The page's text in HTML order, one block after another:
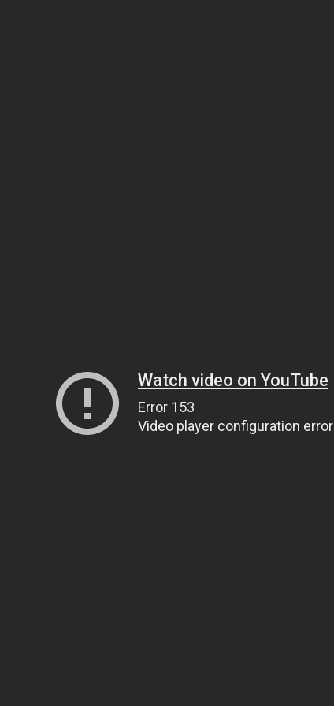
Watch video on YouTube
Error 153
Video player configuration error